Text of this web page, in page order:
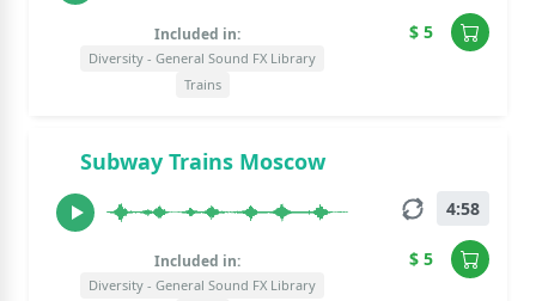
Included in:
Diversity - General Sound FX Library
Trains
$ 5
Subway Trains Moscow
Included in:
Diversity - General Sound FX Library
4:58
$ 5